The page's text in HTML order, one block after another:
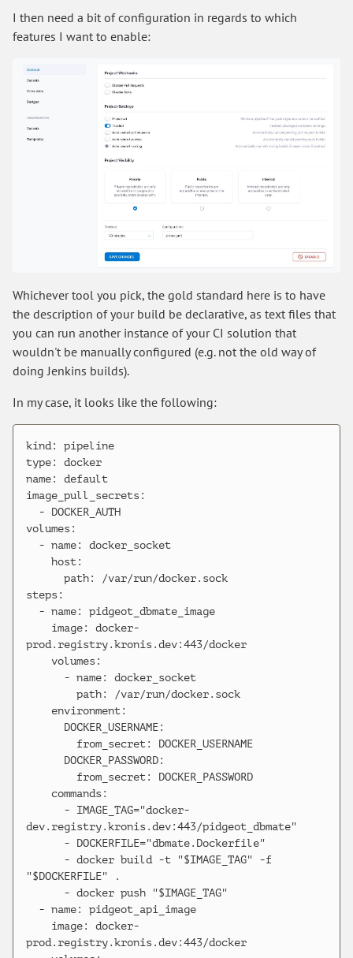
I then need a bit of configuration in regards to which
features I want to enable:
Whichever tool you pick, the gold standard here is to have
the description of your build be declarative, as text files that
you can run another instance of your CI solution that
wouldn't be manually configured (e.g. not the old way of
doing Jenkins builds).
In my case, it looks like the following:
kind: pipeline
type: docker
name: default
image_pull_secrets:
volumes:
steps:
prod.registry.kronis.dev:443/docker
dev.registry.kronis.dev:443/pidgeot_dbmate"
"$DOCKERFILE" .
prod.registry.kronis.dev:443/docker